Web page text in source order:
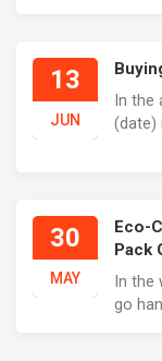
13
JUN
In
(date)
30
MAY
Eco-
Pack
In the
go